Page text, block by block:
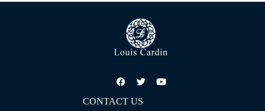
CONTACT US